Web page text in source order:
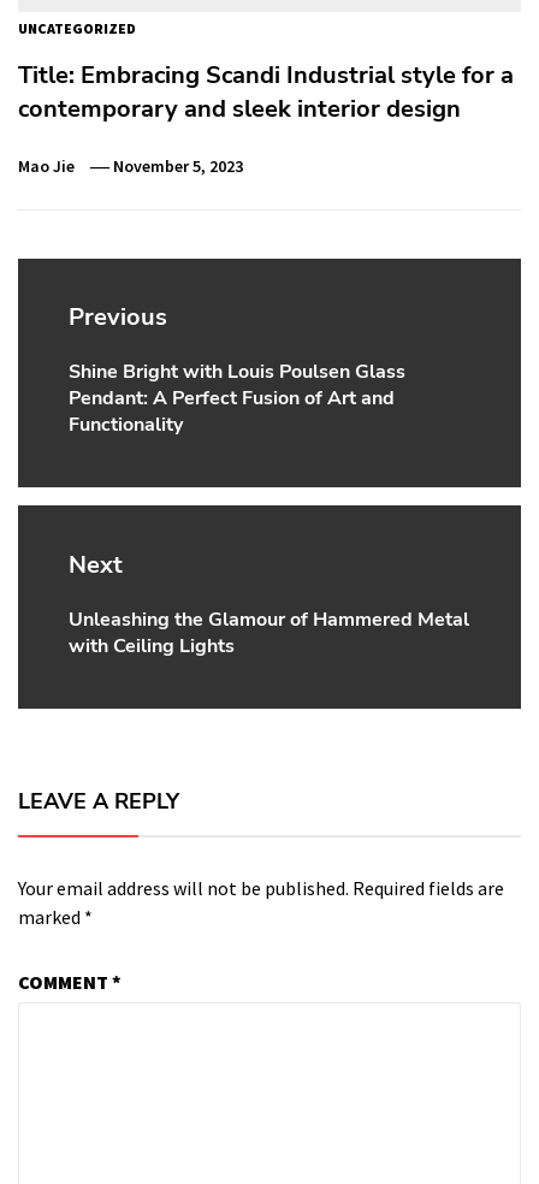
UNCATEGORIZED
Title: Embracing Scandi Industrial style for a
contemporary and sleek interior design
Mao Jie November 5, 2023
Post
navigation
Previous
Previous
post:
Shine Bright with Louis Poulsen Glass
Pendant: A Perfect Fusion of Art and
Functionality
Next
Next
post:
Unleashing the Glamour of Hammered Metal
with Ceiling Lights
LEAVE A REPLY
Your email address will not be published. Required fields are
marked *
COMMENT *